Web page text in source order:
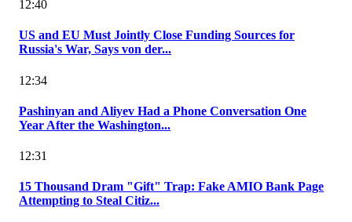
12:40
US and EU Must Jointly Close Funding Sources for
Russia's War, Says von der...
12:34
Pashinyan and Aliyev Had a Phone Conversation One
Year After the Washington...
12:31
15 Thousand Dram "Gift" Trap: Fake AMIO Bank Page
Attempting to Steal Citiz...